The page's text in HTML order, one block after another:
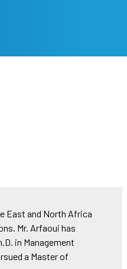
East and North Africa
Mr. Arfaoui has
in Management
a Master of